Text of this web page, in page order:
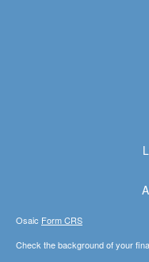
Osaic Form CRS
Check the background of your